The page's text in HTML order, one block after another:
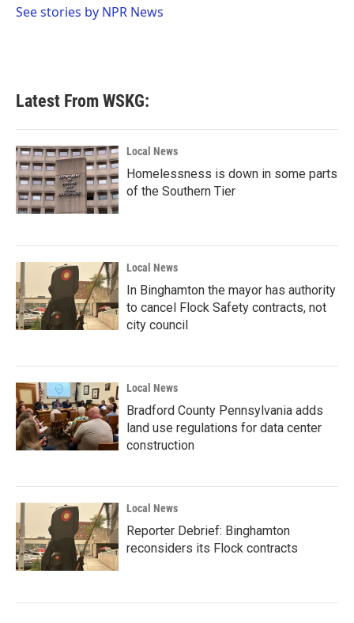
o
r
I
See stories by NPR News
Latest From WSKG:
Local News
Homelessness is down in some parts
of the Southern Tier
Local News
In Binghamton the mayor has authority
to cancel Flock Safety contracts, not
city council
Local News
Bradford County Pennsylvania adds
land use regulations for data center
construction
Local News
Reporter Debrief: Binghamton
reconsiders its Flock contracts